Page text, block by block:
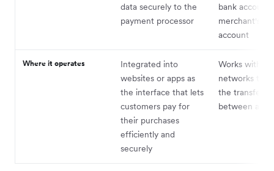
data securely to the
payment processor
bank account
merchant's
account
Where it operates
Integrated into
websites or apps as
the interface that lets
customers pay for
their purchases
efficiently and
securely
Works within
networks to
the transfer
between